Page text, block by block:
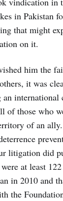
in Pakistan
that might
on it.
him the
it was
international
of those who
of an ally.
litigation did
at least
in 2010 and
the